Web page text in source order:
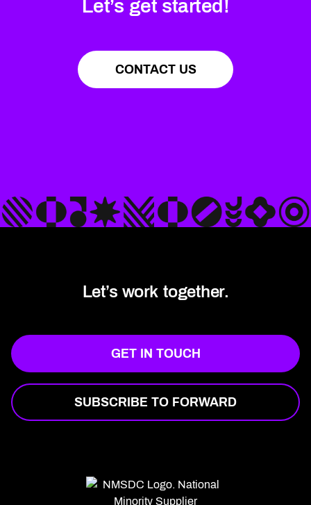
Let’s get started!
CONTACT US
Let’s work together.
GET IN TOUCH
SUBSCRIBE TO FORWARD